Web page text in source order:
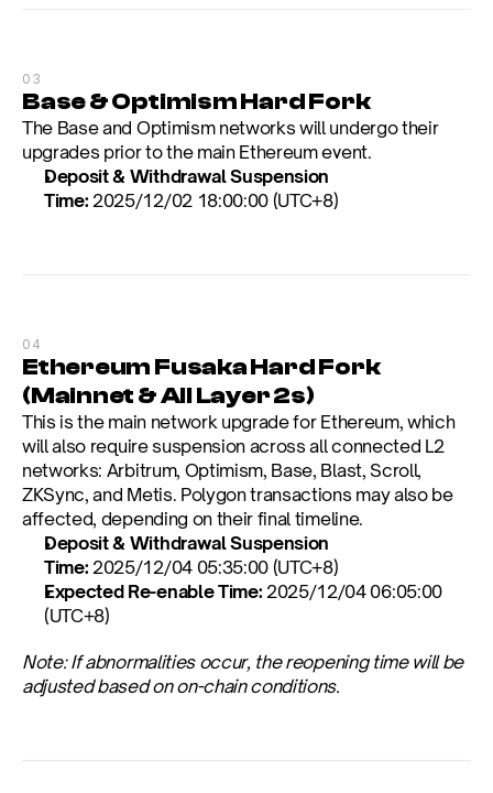
03
Base & Optimism Hard Fork
The Base and Optimism networks will undergo their
upgrades prior to the main Ethereum event.
Deposit & Withdrawal Suspension
Time: 2025/12/02 18:00:00 (UTC+8)
04
Ethereum Fusaka Hard Fork
(Mainnet & All Layer 2s)
This is the main network upgrade for Ethereum, which
will also require suspension across all connected L2
networks: Arbitrum, Optimism, Base, Blast, Scroll,
ZKSync, and Metis. Polygon transactions may also be
affected, depending on their final timeline.
Deposit & Withdrawal Suspension
Time: 2025/12/04 05:35:00 (UTC+8)
Expected Re-enable Time: 2025/12/04 06:05:00
(UTC+8)
Note: If abnormalities occur, the reopening time will be
adjusted based on on-chain conditions.